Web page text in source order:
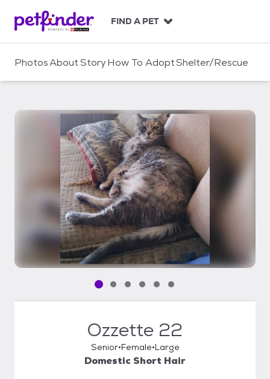
c
FIND A PET
PhotosAboutStoryHow To AdoptShelter/Rescue
Pet media slide 1 of 6
Pet media slide 2 of 6
Pet media slide 3 of 6
Pet media slide 4 of 6
Pet media slide 5 of 6
Pet media slide 6 of 6
Ozzette 22
Senior Female Large
Domestic Short Hair